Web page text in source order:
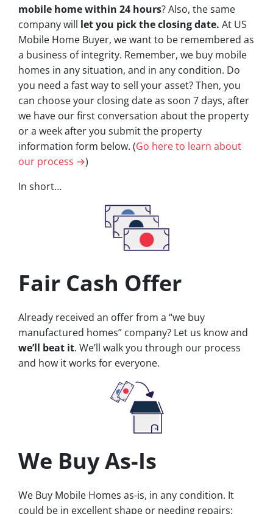
mobile home within 24 hours? Also, the same
company will let you pick the closing date. At US
Mobile Home Buyer, we want to be remembered as
a business of integrity. Remember, we buy mobile
homes in any situation, and in any condition. Do
you need a fast way to sell your asset? Then, you
can choose your closing date as soon 7 days, after
we have our first conversation about the property
or a week after you submit the property
information form below. (Go here to learn about
our process →)
In short…
Fair Cash Offer
Already received an offer from a “we buy
manufactured homes” company? Let us know and
we’ll beat it. We’ll walk you through our process
and how it works for everyone.
We Buy As-Is
We Buy Mobile Homes as-is, in any condition. It
could be in excellent shape or needing repairs;